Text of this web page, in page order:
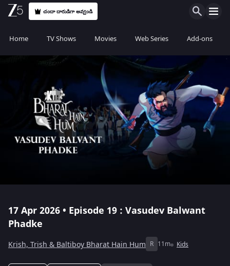
చందా దారుడిగా అవ్వండి
Home TV Shows Movies Web Series Add-ons
17 Apr 2026 • Episode 19 : Vasudev Balwant
Phadke
Krish, Trish & Baltiboy Bharat Hain Hum R 11m Kids